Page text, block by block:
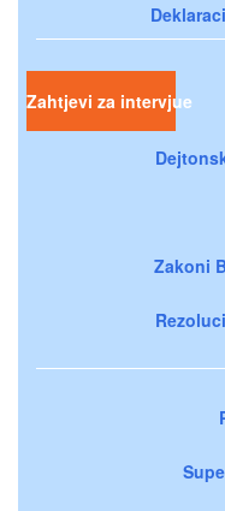
Zahtjevi za intervjue
Zakoni